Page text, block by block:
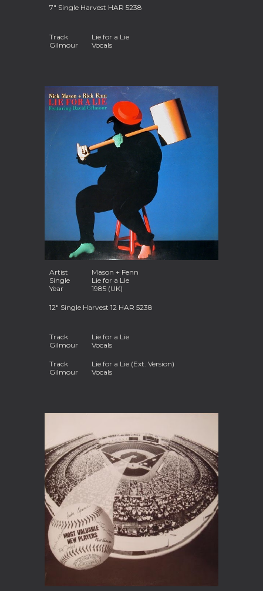
7" Single Harvest HAR 5238
Track
Lie for a Lie
Gilmour
Vocals
Artist
Mason + Fenn
Single
Lie for a Lie
Year
1985 (UK)
12" Single Harvest 12 HAR 5238
Track
Lie for a Lie
Gilmour
Vocals
Track
Lie for a Lie (Ext. Version)
Gilmour
Vocals